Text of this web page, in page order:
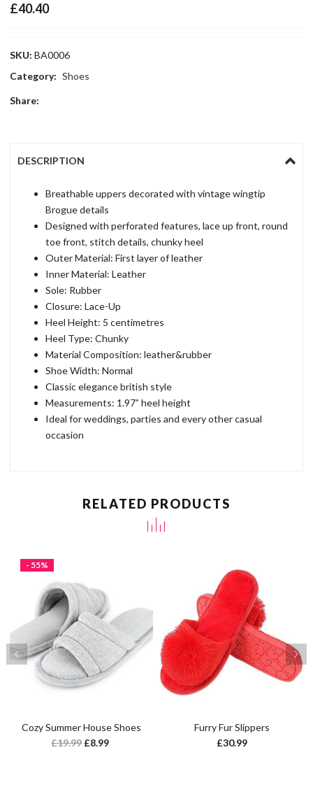
£40.40
SKU:BA0006
Category: Shoes
Share:
DESCRIPTION
Breathable uppers decorated with vintage wingtip
Brogue details
Designed with perforated features, lace up front, round
toe front, stitch details, chunky heel
Outer Material: First layer of leather
Inner Material: Leather
Sole: Rubber
Closure: Lace-Up
Heel Height: 5 centimetres
Heel Type: Chunky
Material Composition: leather&rubber
Shoe Width: Normal
Classic elegance british style
Measurements: 1.97” heel height
Ideal for weddings, parties and every other casual
occasion
RELATED PRODUCTS
- 55%
Cozy Summer House Shoes
£19.99 £8.99
Furry Fur Slippers
£30.99